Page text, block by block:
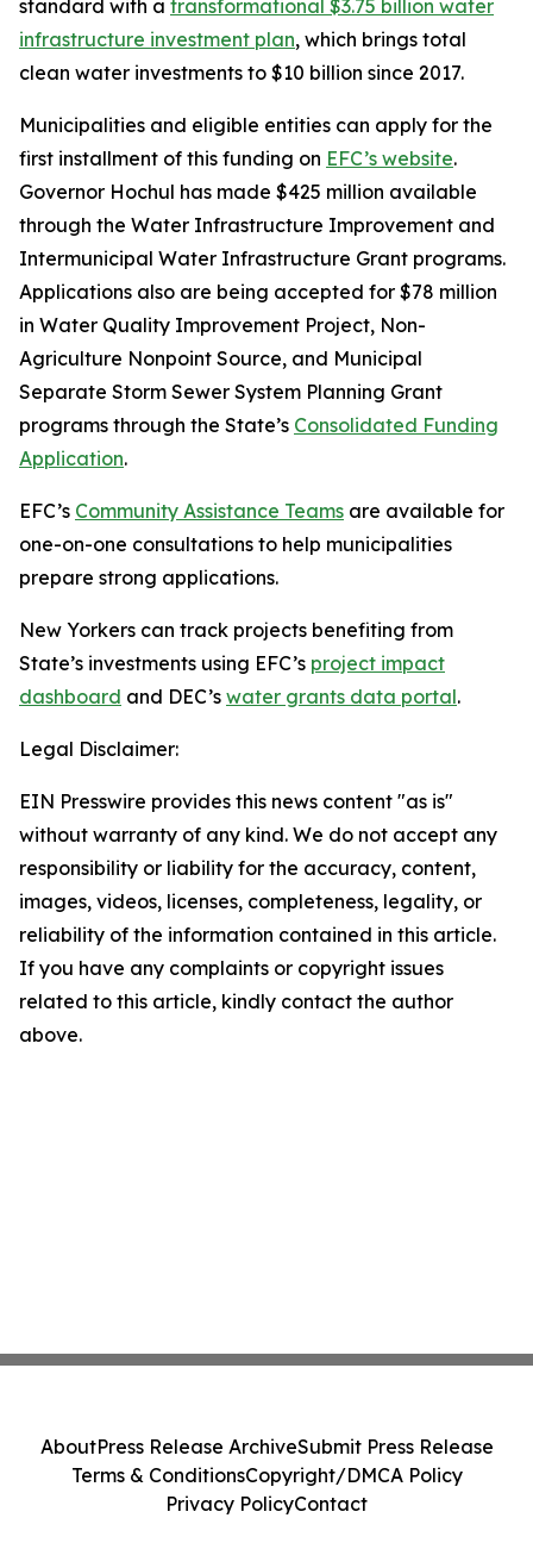
standard with a transformational $3.75 billion water
infrastructure investment plan, which brings total
clean water investments to $10 billion since 2017.
Municipalities and eligible entities can apply for the
first installment of this funding on EFC’s website.
Governor Hochul has made $425 million available
through the Water Infrastructure Improvement and
Intermunicipal Water Infrastructure Grant programs.
Applications also are being accepted for $78 million
in Water Quality Improvement Project, Non-
Agriculture Nonpoint Source, and Municipal
Separate Storm Sewer System Planning Grant
programs through the State’s Consolidated Funding
Application.
EFC’s Community Assistance Teams are available for
one-on-one consultations to help municipalities
prepare strong applications.
New Yorkers can track projects benefiting from
State’s investments using EFC’s project impact
dashboard and DEC’s water grants data portal.
Legal Disclaimer:
EIN Presswire provides this news content "as is"
without warranty of any kind. We do not accept any
responsibility or liability for the accuracy, content,
images, videos, licenses, completeness, legality, or
reliability of the information contained in this article.
If you have any complaints or copyright issues
related to this article, kindly contact the author
above.
AboutPress Release ArchiveSubmit Press Release
Terms & ConditionsCopyright/DMCA Policy
Privacy PolicyContact